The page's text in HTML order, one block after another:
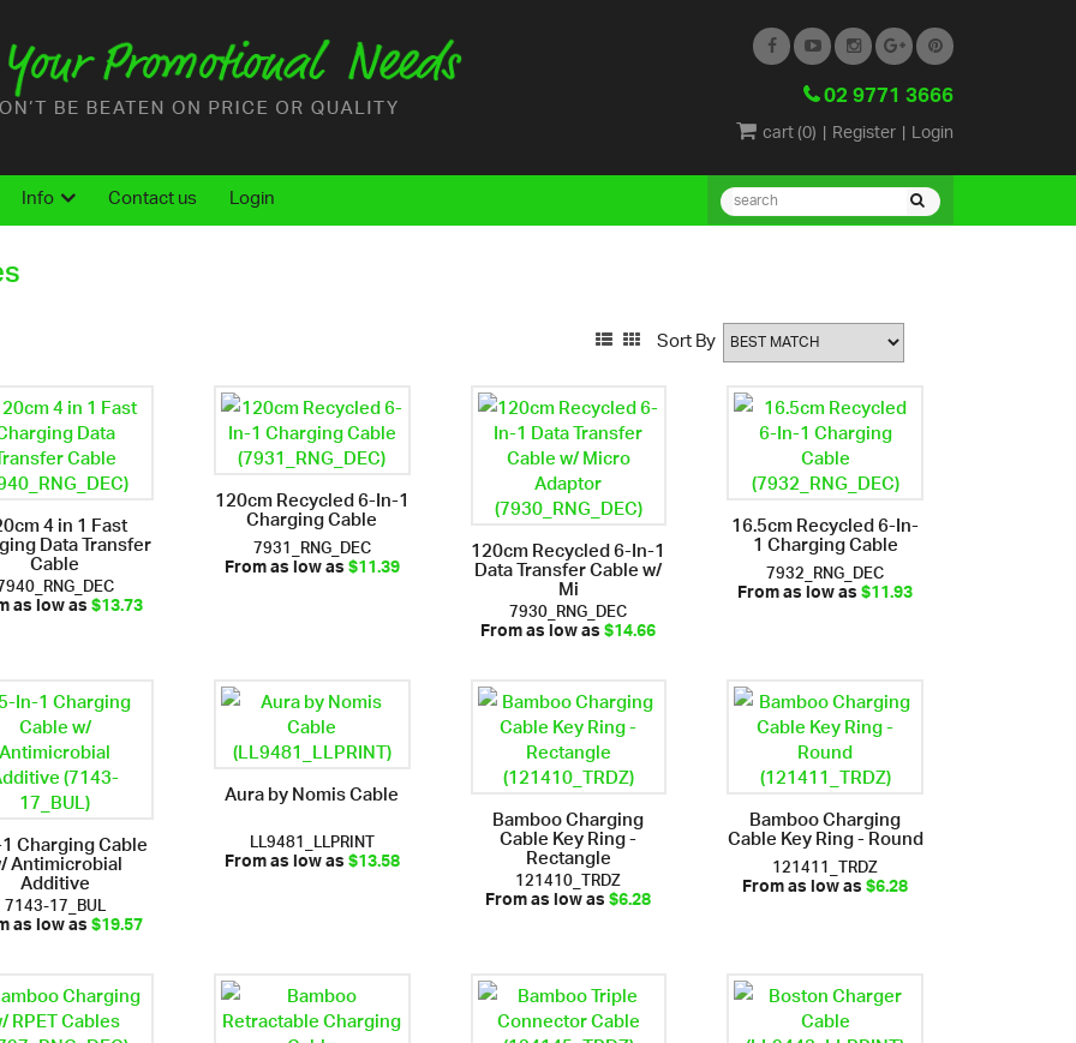
02 9771 3666
cart (0) | Register| Login
Info Contact us
Login
Sort By
4 in 1 Fast
Data Transfer
Cable
as low as$13.73
120cm Recycled 6-In-1
Charging Cable
7931_RNG_DEC
From as low as$11.39 120cm Recycled 6-In-1
Data Transfer Cable w/
Mi
7930_RNG_DEC
From as low as$14.66
16.5cm Recycled 6-In-
1 Charging Cable
7932_RNG_DEC
From as low as$11.93
Charging Cable
Antimicrobial
Additive
7143-17_BUL
as low as$19.57
Aura by Nomis Cable
LL9481_LLPRINT
From as low as$13.58
Bamboo Charging
Cable Key Ring -
Rectangle
121410_TRDZ
From as low as$6.28
Bamboo Charging
Cable Key Ring - Round
121411_TRDZ
From as low as$6.28